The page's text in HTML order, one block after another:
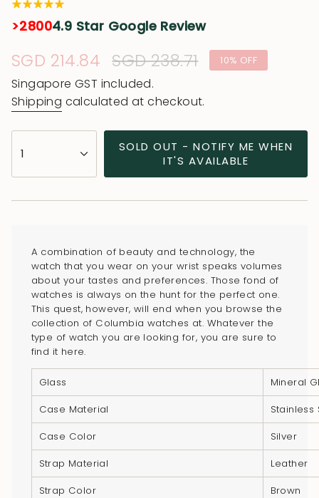
>28004.9 Star Google Review
Sale
price
SGD 214.84 Regular
price
SGD 238.71 10% OFF
Singapore GST included.
Shipping calculated at checkout.
<span
class=\"quantity-
</span>
cart",
"decrease"=>"Decrease
quantity
product
"multiples_of"=>"Increments
quantity
1
SOLD OUT - NOTIFY ME WHEN
IT'S AVAILABLE
A combination of beauty and technology, the
watch that you wear on your wrist speaks volumes
about your tastes and preferences. Those fond of
watches is always on the hunt for the perfect one.
This quest, however, will end when you browse the
collection of Columbia watches at. Whatever the
type of watch you are looking for, you are sure to
find it here.
Glass
Mineral
Case Material
Stainless
Case Color
Silver
Strap Material
Leather
Strap Color
Brown